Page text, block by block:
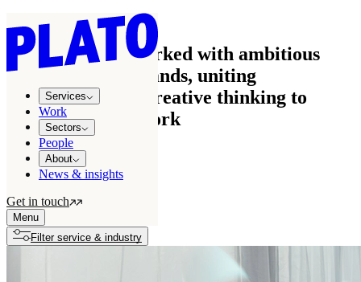
Services
Work
Sectors
People
About
News & insights
Get in touch
Menu
See how we’ve worked with ambitious
businesses and brands, uniting
commercial and creative thinking to
create effective work
Growth stories
Filter service & industry